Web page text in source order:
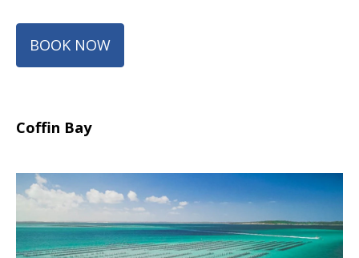
BOOK NOW
Coffin Bay